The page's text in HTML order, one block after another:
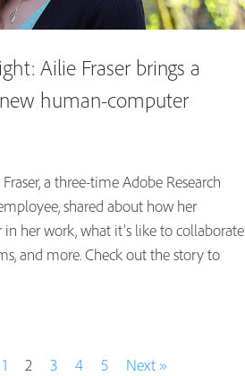
Ailie Fraser brings a
human-computer
a three-time Adobe Research
shared about how her
in her work, what it's like to collaborate
and more. Check out the story to
1 2 3 4 5 Next »